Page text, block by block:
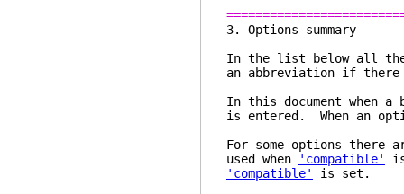
3.
In the list below all the
an abbreviation if there
In this document when
is entered. When an
For some options there
used when
'compatible'
'compatible'
is set.